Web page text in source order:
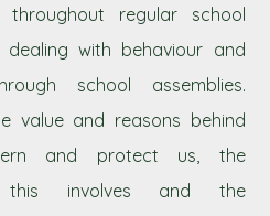
throughout regular school
with behaviour and
school assemblies.
value and reasons behind
and protect us, the
this involves and the